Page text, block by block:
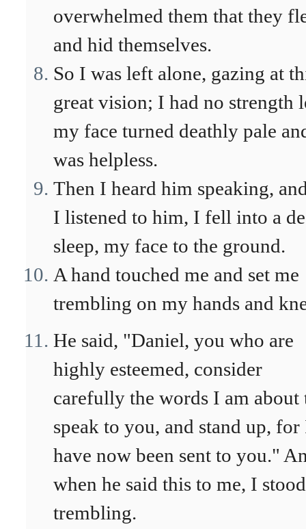
overwhelmed them that they
and hid themselves.
So I was left alone, gazing at
great vision; I had no strength
my face turned deathly pale
was helpless.
Then I heard him speaking,
I listened to him, I fell into a
sleep, my face to the ground.
A hand touched me and set me
trembling on my hands and
He said, "Daniel, you who are
highly esteemed, consider
carefully the words I am about
speak to you, and stand up, for
have now been sent to you."
when he said this to me, I
trembling.